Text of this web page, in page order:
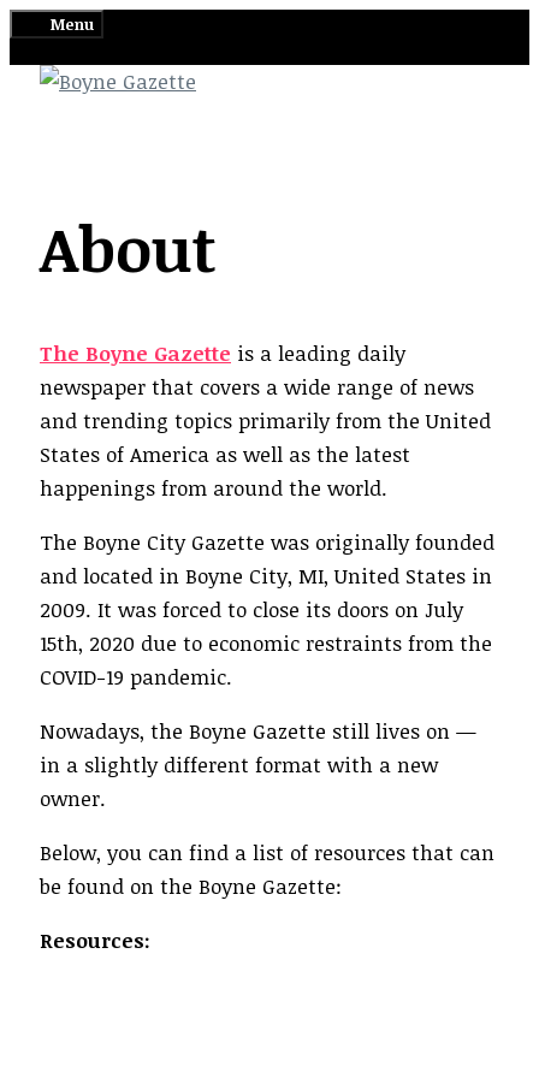
to
content
Menu
About
The Boyne Gazette is a leading daily
newspaper that covers a wide range of news
and trending topics primarily from the United
States of America as well as the latest
happenings from around the world.
The Boyne City Gazette was originally founded
and located in Boyne City, MI, United States in
2009. It was forced to close its doors on July
15th, 2020 due to economic restraints from the
COVID-19 pandemic.
Nowadays, the Boyne Gazette still lives on —
in a slightly different format with a new
owner.
Below, you can find a list of resources that can
be found on the Boyne Gazette:
Resources: